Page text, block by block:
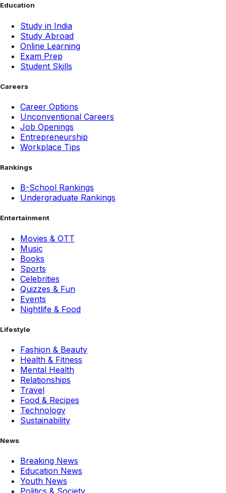
Education
Study in India
Study Abroad
Online Learning
Exam Prep
Student Skills
Careers
Career Options
Unconventional Careers
Job Openings
Entrepreneurship
Workplace Tips
Rankings
B-School Rankings
Undergraduate Rankings
Entertainment
Movies & OTT
Music
Books
Sports
Celebrities
Quizzes & Fun
Events
Nightlife & Food
Lifestyle
Fashion & Beauty
Health & Fitness
Mental Health
Relationships
Travel
Food & Recipes
Technology
Sustainability
News
Breaking News
Education News
Youth News